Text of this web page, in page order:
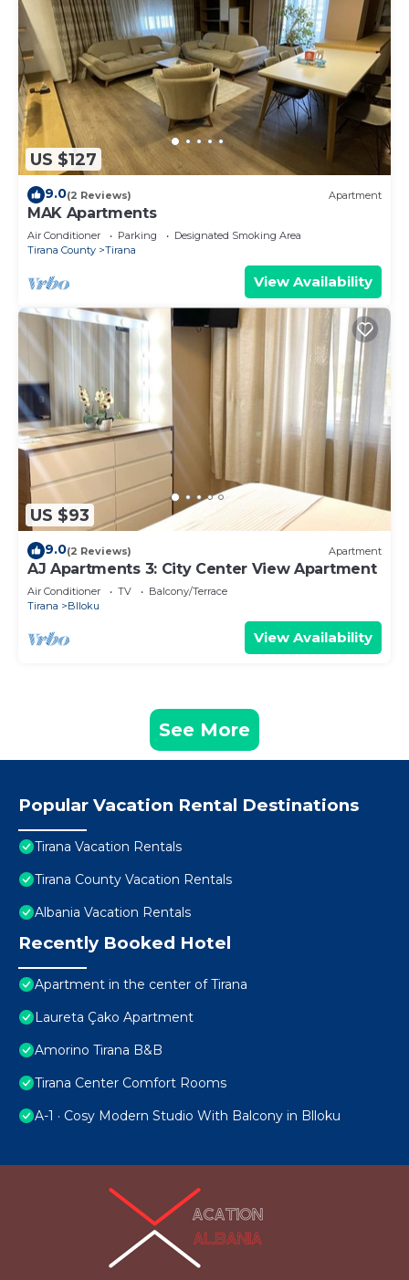
US $127
9.0(2 Reviews) Apartment
MAK Apartments
Air Conditioner Parking
Designated Smoking Area
Tirana County
Tirana
View Availability
US $93
9.0(2 Reviews) Apartment
AJ Apartments 3: City Center View Apartment
Air Conditioner TV
Balcony/Terrace
Tirana
Blloku
View Availability
See More
Popular Vacation Rental Destinations
Tirana Vacation Rentals
Tirana County Vacation Rentals
Albania Vacation Rentals
Recently Booked Hotel
Apartment in the center of Tirana
Laureta Çako Apartment
Amorino Tirana B&B
Tirana Center Comfort Rooms
A-1 · Cosy Modern Studio With Balcony in Blloku